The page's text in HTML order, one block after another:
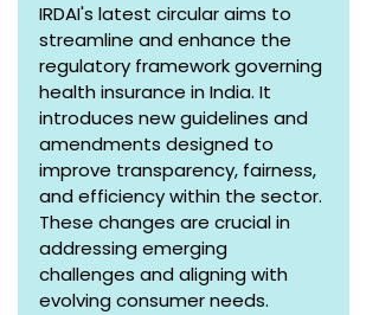
IRDAI's latest circular aims to
streamline and enhance the
regulatory framework governing
health insurance in India. It
introduces new guidelines and
amendments designed to
improve transparency, fairness,
and efficiency within the sector.
These changes are crucial in
addressing emerging
challenges and aligning with
evolving consumer needs.